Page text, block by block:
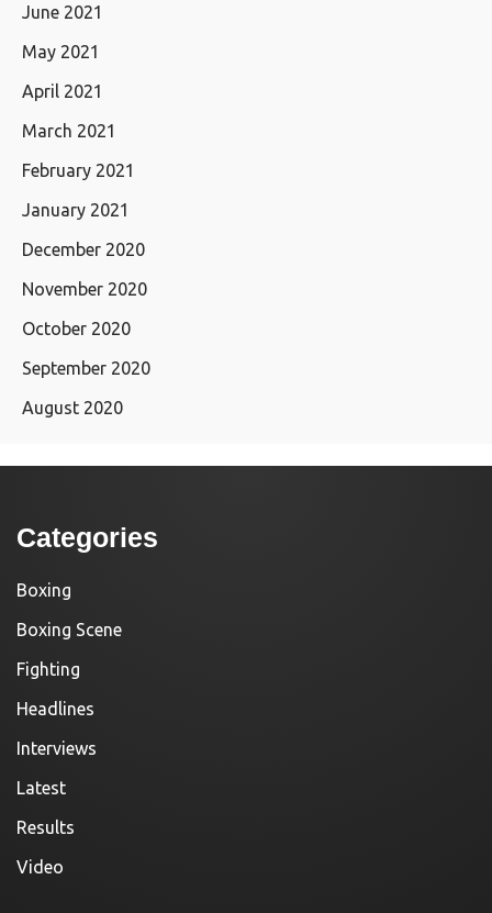
June 2021
May 2021
April 2021
March 2021
February 2021
January 2021
December 2020
November 2020
October 2020
September 2020
August 2020
Categories
Boxing
Boxing Scene
Fighting
Headlines
Interviews
Latest
Results
Video